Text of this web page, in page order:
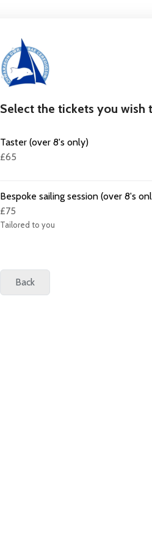
Select the tickets you wish
Taster (over 8's only)
£65
Bespoke sailing session (over 8's
£75
Tailored to you